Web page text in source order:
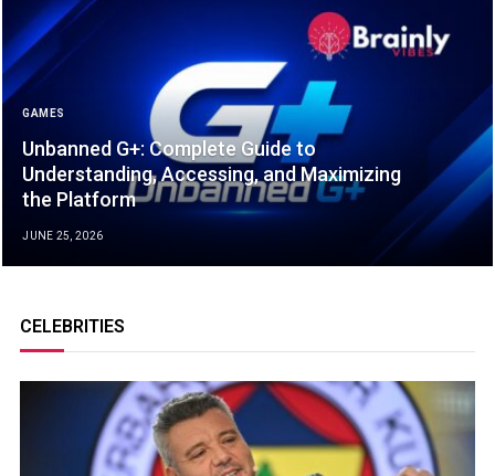
GAMES
Unbanned G+: Complete Guide to
Understanding, Accessing, and Maximizing
the Platform
JUNE 25, 2026
CELEBRITIES